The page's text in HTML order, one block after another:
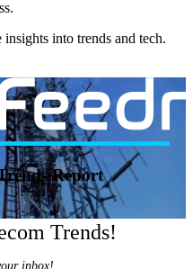
into trends and tech.
Report
Trends!
inbox!